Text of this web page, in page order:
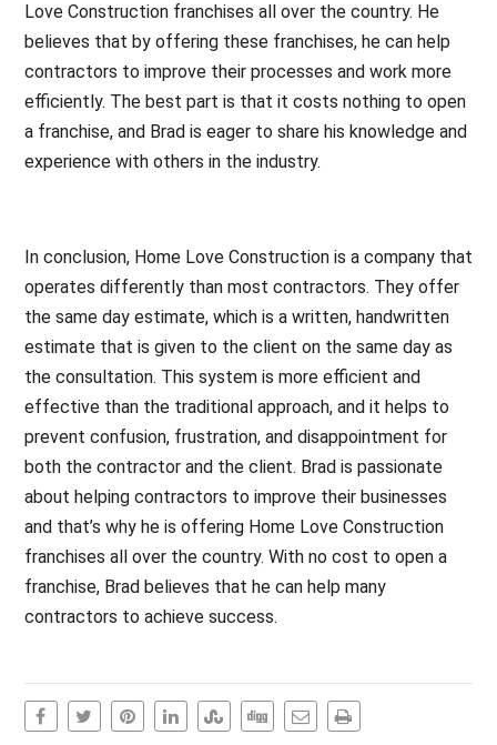
Love Construction franchises all over the country. He
believes that by offering these franchises, he can help
contractors to improve their processes and work more
efficiently. The best part is that it costs nothing to open
a franchise, and Brad is eager to share his knowledge and
experience with others in the industry.
In conclusion, Home Love Construction is a company that
operates differently than most contractors. They offer
the same day estimate, which is a written, handwritten
estimate that is given to the client on the same day as
the consultation. This system is more efficient and
effective than the traditional approach, and it helps to
prevent confusion, frustration, and disappointment for
both the contractor and the client. Brad is passionate
about helping contractors to improve their businesses
and that’s why he is offering Home Love Construction
franchises all over the country. With no cost to open a
franchise, Brad believes that he can help many
contractors to achieve success.